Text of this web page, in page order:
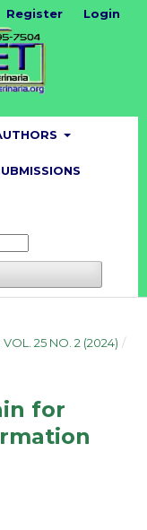
Register Login
25 NO. 2 (2024) /
for